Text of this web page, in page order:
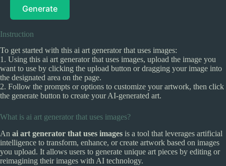
Generate
Instruction
To get started with this ai art generator that uses images:
1. Using this ai art generator that uses images, upload the image you
want to use by clicking the upload button or dragging your image into
the designated area on the page.
2. Follow the prompts or options to customize your artwork, then click
the generate button to create your AI-generated art.
What is ai art generator that uses images?
An ai art generator that uses images is a tool that leverages artificial
intelligence to transform, enhance, or create artwork based on images
you upload. It allows users to generate unique art pieces by editing or
reimagining their images with AI technology.